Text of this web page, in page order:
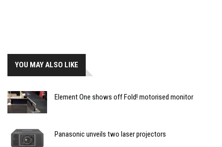
YOU MAY ALSO LIKE
Element One shows off Fold! motorised monitor
Panasonic unveils two laser projectors